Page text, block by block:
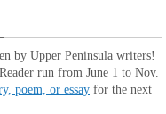
by Upper Peninsula writers!
run from June 1 to Nov.
poem, or essay for the next